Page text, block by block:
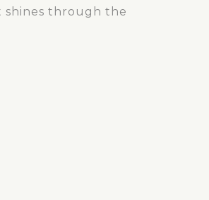
shines through the